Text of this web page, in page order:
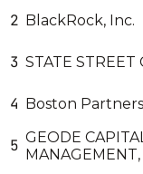
2 BlackRock, Inc.
3 STATE STREET
4 Boston Partners
5 GEODE
MANAGEMENT,